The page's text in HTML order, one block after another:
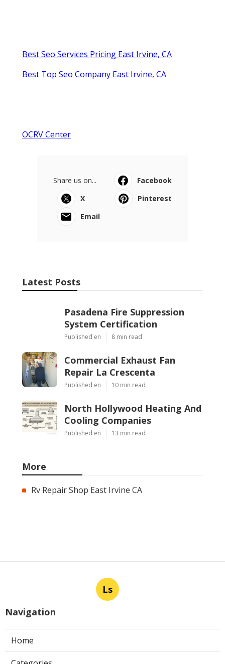
Best Seo Services Pricing East Irvine, CA
Best Top Seo Company East Irvine, CA
OCRV Center
Share us on...
Facebook
X
Pinterest
Email
Latest Posts
Pasadena Fire Suppression
System Certification
Published en 8 min read
Commercial Exhaust Fan
Repair La Crescenta
Published en 10 min read
North Hollywood Heating And
Cooling Companies
Published en 13 min read
More
Rv Repair Shop East Irvine CA
Ls
Navigation
Home